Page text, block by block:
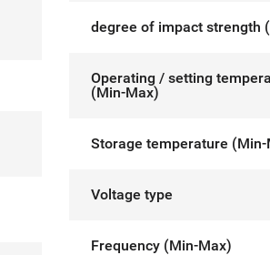
degree of impact strength
Operating / setting
(Min-Max)
Storage temperature (Min-
Voltage type
Frequency (Min-Max)